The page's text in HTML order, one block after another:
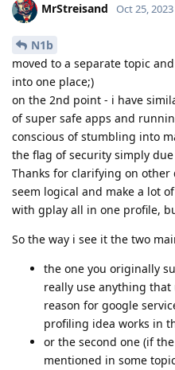
MrStreisand Oct 25, 2023
N1b
moved to a separate topic
into one place;)
on the 2nd point - i have
of super safe apps and
conscious of stumbling into
the flag of security simply
Thanks for clarifying on other
seem logical and make a lot
with gplay all in one profile,
So the way i see it the two
the one you originally
really use anything that
reason for google
profiling idea works in
or the second one (if
mentioned in some